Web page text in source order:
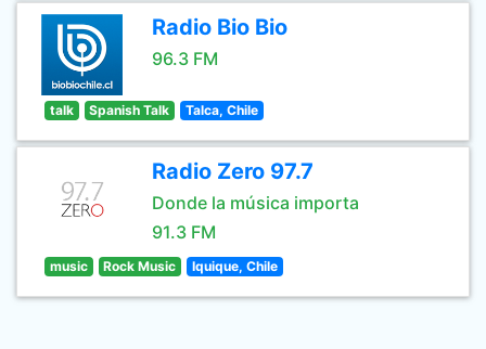
Radio Bio Bio
96.3 FM
talk Spanish Talk Talca, Chile
Radio Zero 97.7
Donde la música importa
91.3 FM
music Rock Music Iquique, Chile